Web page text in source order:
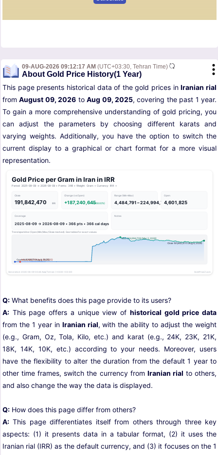
09-AUG-2026 09:12:17 AM (UTC+03:30, Tehran Time)
About Gold Price History(1 Year)
This page presents historical data of the gold prices inIranian rial
fromAugust 09, 2026 toAug 09, 2025, covering the past 1 year.
To gain a more comprehensive understanding of gold pricing, you
can adjust the parameters by choosing different karats and
varying weights. Additionally, you have the option to switch the
current display to a graphical or chart format for a more visual
representation.
Q: What benefits does this page provide to its users?
A: This page offers a unique view of historical gold price data
from the 1 year in Iranian rial, with the ability to adjust the weight
(e.g., Gram, Oz, Tola, Kilo, etc.) and karat (e.g., 24K, 23K, 21K,
18K, 14K, 10K, etc.) according to your needs. Moreover, users
have the flexibility to alter the duration from the default 1 year to
other time frames, switch the currency from Iranian rial to others,
and also change the way the data is displayed.
Q: How does this page differ from others?
A: This page differentiates itself from others through three key
aspects: (1) it presents data in a tabular format, (2) it uses the
Iranian rial (IRR) as the default currency, and (3) it focuses on the 1